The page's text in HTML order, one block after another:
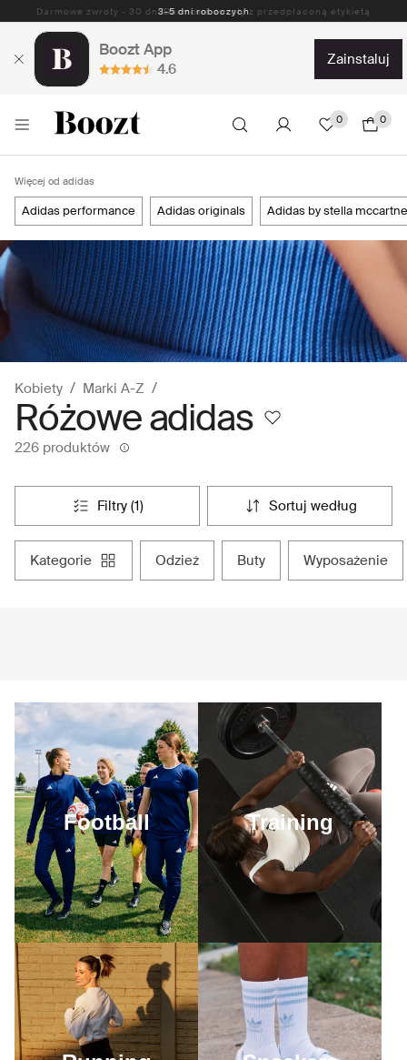
Darmowe zwroty - 30 dni Darmowe zwroty z przedpłaconą etykietą
Boozt App
4.6
zainstaluj
0 0
Więcej od adidas
adidas performance adidas originals adidas by stella
Kobiety Marki A-Z
Różowe adidas
226 produktów
filtry (1) sortuj według
kategorie odzież buty wyposażenie
Football Training